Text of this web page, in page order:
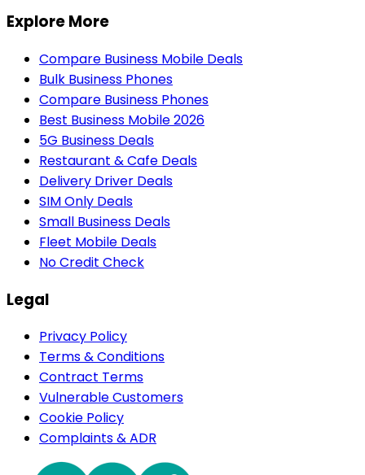
Explore More
Compare Business Mobile Deals
Bulk Business Phones
Compare Business Phones
Best Business Mobile 2026
5G Business Deals
Restaurant & Cafe Deals
Delivery Driver Deals
SIM Only Deals
Small Business Deals
Fleet Mobile Deals
No Credit Check
Legal
Privacy Policy
Terms & Conditions
Contract Terms
Vulnerable Customers
Cookie Policy
Complaints & ADR